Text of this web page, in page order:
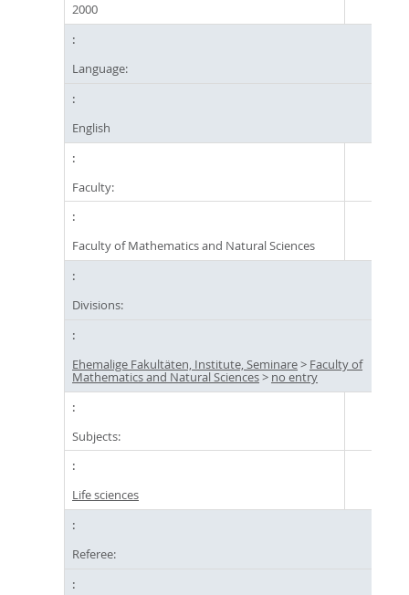
2000
Language:
English
Faculty:
Faculty of Mathematics and Natural Sciences
Divisions:
Ehemalige Fakultäten, Institute, Seminare> Faculty of
Mathematics and Natural Sciences> no entry
Subjects:
Life sciences
Referee: